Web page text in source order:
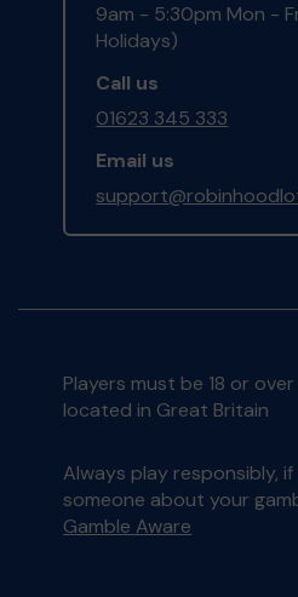
9am - 5:30pm Mon -
Holidays)
Call us
01623 345 333
Email us
Players must be 18 or
located in Great Britain
Always play responsibly,
someone about your
Gamble Aware